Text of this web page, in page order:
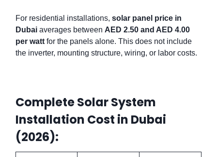
For residential installations, solar panel price in
Dubai averages between AED 2.50 and AED 4.00
per watt for the panels alone. This does not include
the inverter, mounting structure, wiring, or labor costs.
Complete Solar System
Installation Cost in Dubai
(2026):